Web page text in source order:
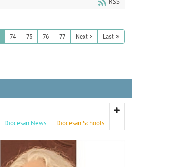
RSS
74 75 76 77 Next Last
Diocesan News Diocesan Schools